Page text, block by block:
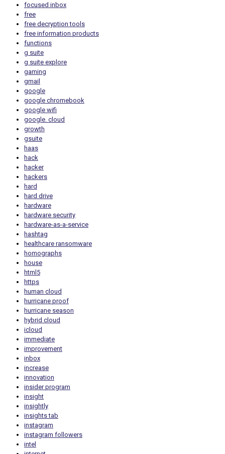
focused inbox
free
free decryption tools
free information products
functions
g suite
g suite explore
gaming
gmail
google
google chromebook
google wifi
google. cloud
growth
gsuite
haas
hack
hacker
hackers
hard
hard drive
hardware
hardware security
hardware-as-a-service
hashtag
healthcare ransomware
homographs
house
html5
https
human cloud
hurricane proof
hurricane season
hybrid cloud
icloud
immediate
improvement
inbox
increase
innovation
insider program
insight
insightly
insights tab
instagram
instagram followers
intel